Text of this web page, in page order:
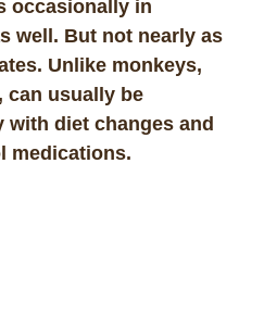
occasionally in
well. But not nearly as
Unlike monkeys,
can usually be
with diet changes and
medications.